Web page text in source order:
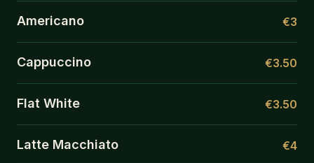
Americano €3
Cappuccino €3.50
Flat White €3.50
Latte Macchiato €4